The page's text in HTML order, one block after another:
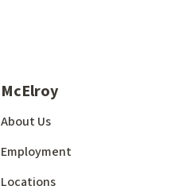
McElroy
About Us
Employment
Locations